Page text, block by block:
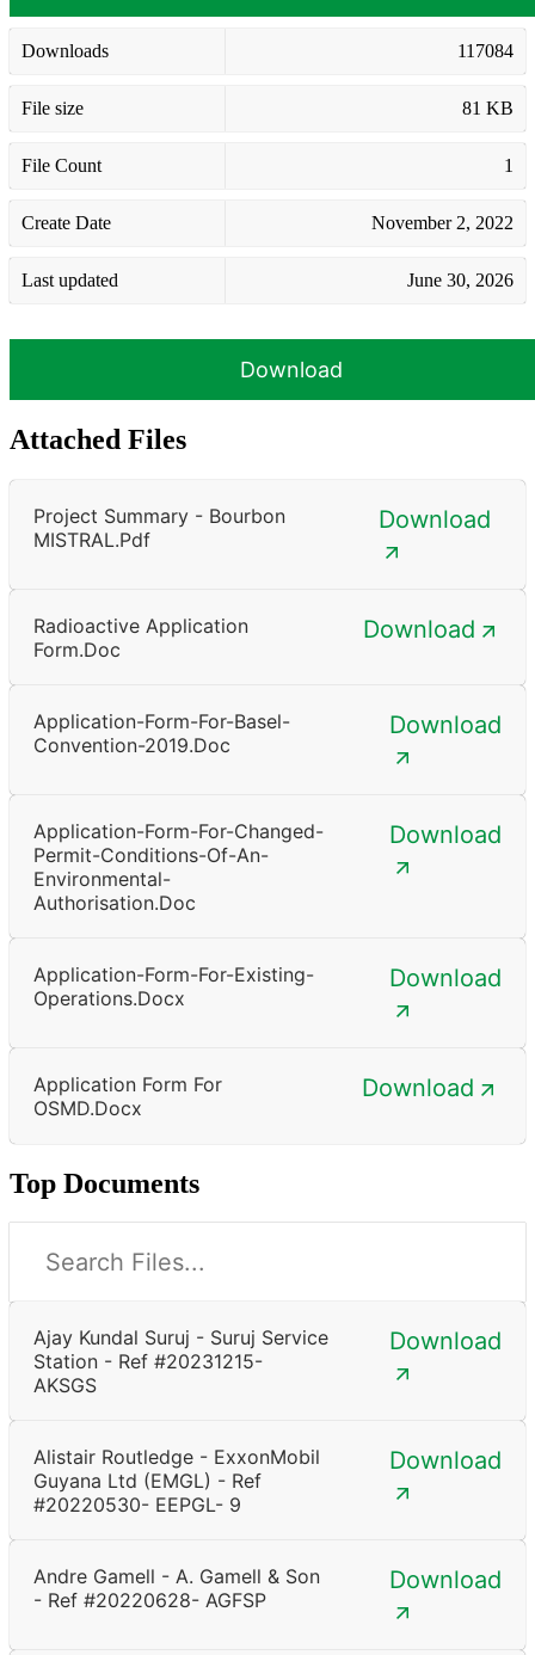
Downloads 117084
File size 81 KB
File Count 1
Create Date November 2, 2022
Last updated June 30, 2026
Download
Attached Files
Project Summary - Bourbon
MISTRAL.pdf
Download
Radioactive Application
Form.doc
Download
Application-Form-For-Basel-
Convention-2019.doc
Download
Application-Form-For-Changed-
Permit-Conditions-Of-An-
Environmental-
Authorisation.doc
Download
Application-Form-For-Existing-
Operations.docx
Download
Application Form For
OSMD.docx
Download
Top Documents
Ajay Kundal Suruj - Suruj Service
Station - Ref #20231215-
AKSGS
Download
Alistair Routledge - ExxonMobil
Guyana Ltd (EMGL) - Ref
#20220530- EEPGL- 9
Download
Andre Gamell - A. Gamell & Son
- Ref #20220628- AGFSP
Download